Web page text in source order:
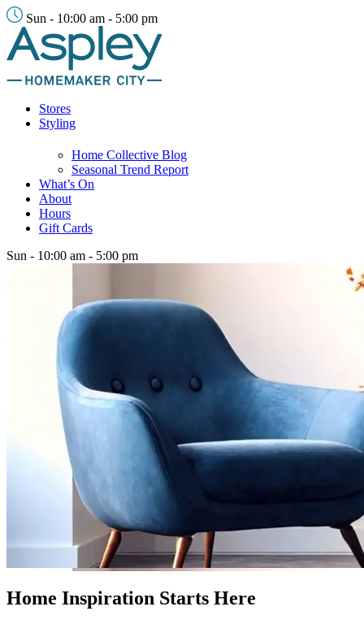
Sun - 10:00 am - 5:00 pm
Stores
Styling
Home Collective Blog
Seasonal Trend Report
What’s On
About
Hours
Gift Cards
Sun - 10:00 am - 5:00 pm
Home Inspiration Starts Here